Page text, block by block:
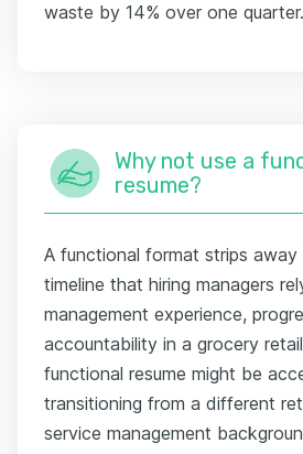
waste by 14% over one quarter.
Why not use a
resume?
A functional format strips away
timeline that hiring managers
management experience,
accountability in a grocery
functional resume might be
transitioning from a different
service management